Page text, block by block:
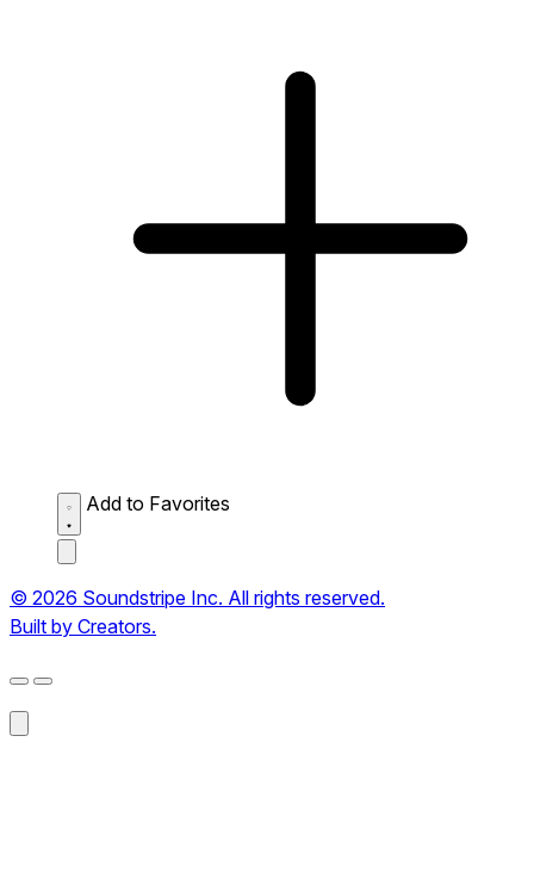
Add to Favorites
© 2026 Soundstripe Inc. All rights reserved.
Built by Creators.